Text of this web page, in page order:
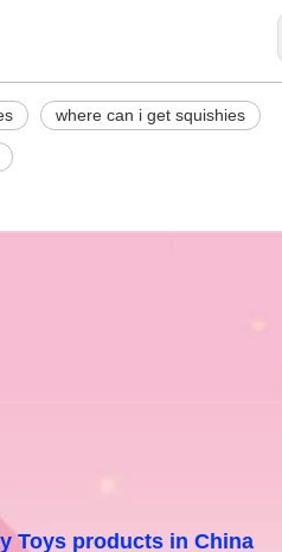
where can i get squishies
Toys products in China